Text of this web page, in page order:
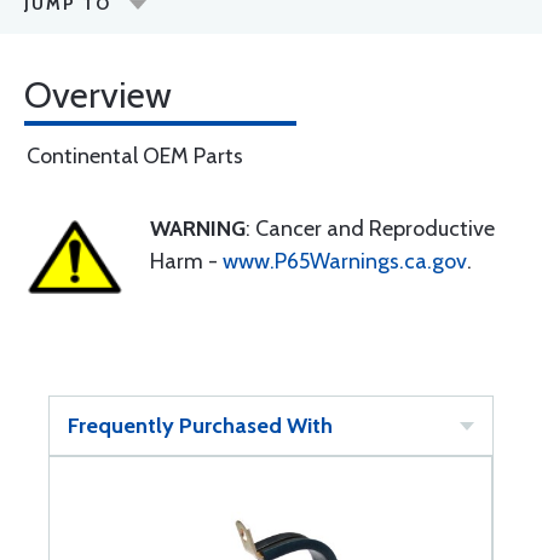
Overview
Continental OEM Parts
WARNING: Cancer and Reproductive
Harm - www.P65Warnings.ca.gov.
Frequently Purchased With